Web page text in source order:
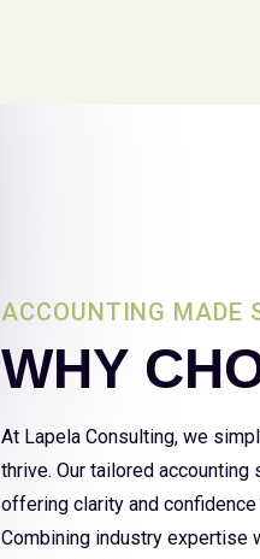
ACCOUNTING MADE
WHY
At Lapela Consulting, we
thrive. Our tailored
offering clarity and
Combining industry expertise